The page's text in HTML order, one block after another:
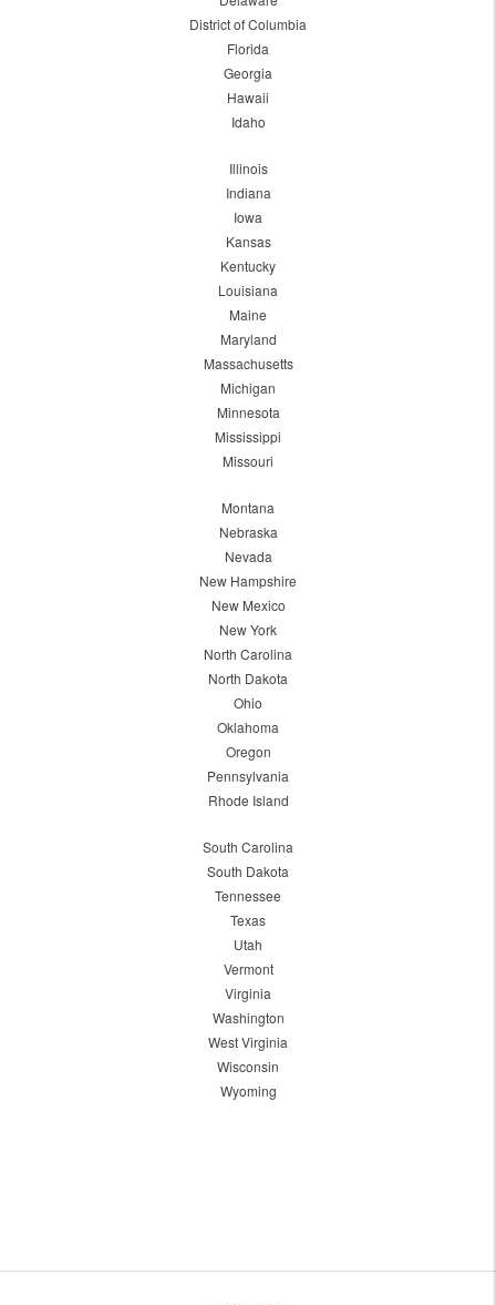
District of Columbia
Florida
Georgia
Hawaii
Idaho
Illinois
Indiana
Iowa
Kansas
Kentucky
Louisiana
Maine
Maryland
Massachusetts
Michigan
Minnesota
Mississippi
Missouri
Montana
Nebraska
Nevada
New Hampshire
New Mexico
New York
North Carolina
North Dakota
Ohio
Oklahoma
Oregon
Pennsylvania
Rhode Island
South Carolina
South Dakota
Tennessee
Texas
Utah
Vermont
Virginia
Washington
West Virginia
Wisconsin
Wyoming